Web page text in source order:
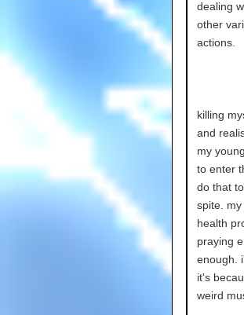
dealing
other
actions.
killing
and
my
to enter
do that
spite.
health
praying
enough.
it's
weird